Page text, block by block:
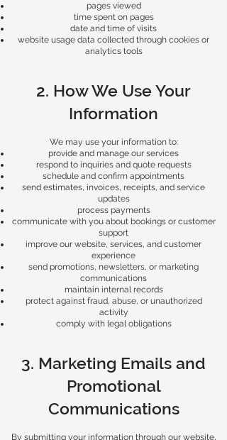
pages viewed
time spent on pages
date and time of visits
website usage data collected through cookies or
analytics tools
2. How We Use Your
Information
We may use your information to:
provide and manage our services
respond to inquiries and quote requests
schedule and confirm appointments
send estimates, invoices, receipts, and service
updates
process payments
communicate with you about bookings or customer
support
improve our website, services, and customer
experience
send promotions, newsletters, or marketing
communications
maintain internal records
protect against fraud, abuse, or unauthorized
activity
comply with legal obligations
3. Marketing Emails and
Promotional
Communications
By submitting your information through our website,